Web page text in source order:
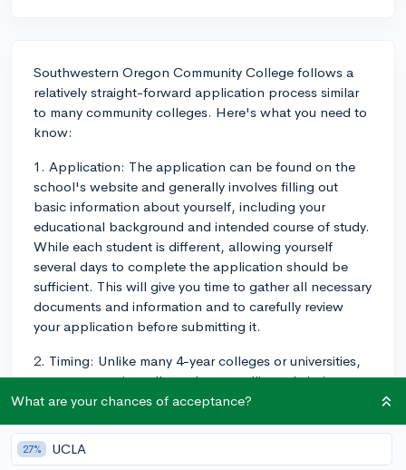
Southwestern Oregon Community College follows a
relatively straight-forward application process similar
to many community colleges. Here's what you need to
know:
1. Application: The application can be found on the
school's website and generally involves filling out
basic information about yourself, including your
educational background and intended course of study.
While each student is different, allowing yourself
several days to complete the application should be
sufficient. This will give you time to gather all necessary
documents and information and to carefully review
your application before submitting it.
2. Timing: Unlike many 4-year colleges or universities,
many community colleges have a rolling admissions
process, meaning they do not have a strict deadline for
apply, the better, especially if you're interested in
certain programs that might fill up quickly, or if you
What are your chances of acceptance?
27% UCLA